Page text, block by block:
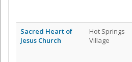
Sacred Heart of
Jesus Church
Hot Springs
Village